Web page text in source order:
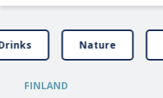
Nature
FINLAND